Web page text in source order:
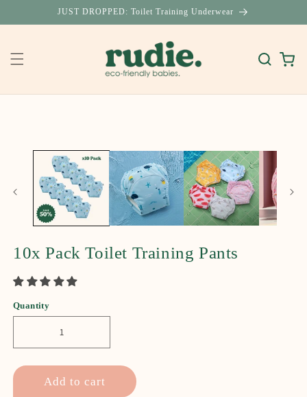
Skip to
content
JUST DROPPED: Toilet Training Underwear
Cart
information
10x Pack Toilet Training Pants
Quantity
Add to cart